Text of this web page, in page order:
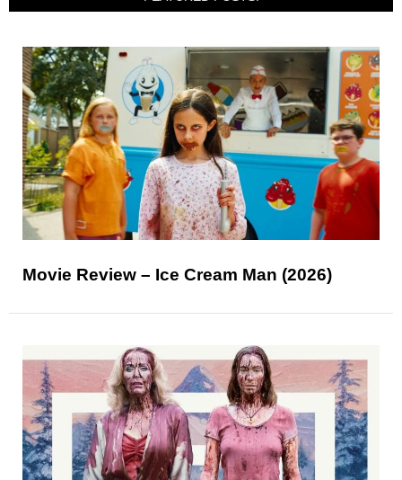
Movie Review – Ice Cream Man (2026)